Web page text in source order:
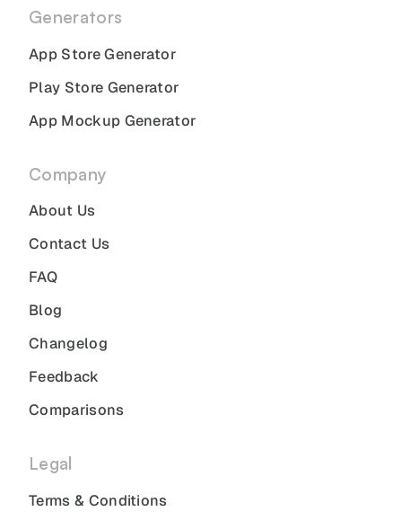
Generators
App Store Generator
Play Store Generator
App Mockup Generator
Company
About Us
Contact Us
FAQ
Blog
Changelog
Feedback
Comparisons
Legal
Terms & Conditions